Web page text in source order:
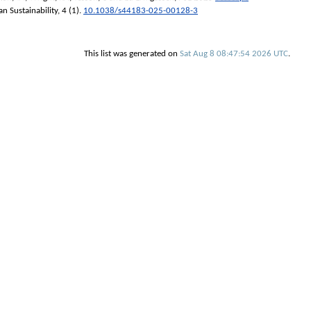
Sustainability, 4 (1). 10.1038/s44183-025-00128-3
This list was generated on Sat Aug 8 08:47:54 2026 UTC.